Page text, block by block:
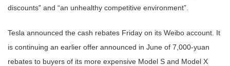
discounts” and “an unhealthy competitive environment”.
Tesla announced the cash rebates Friday on its Weibo account. It
is continuing an earlier offer announced in June of 7,000-yuan
rebates to buyers of its more expensive Model S and Model X